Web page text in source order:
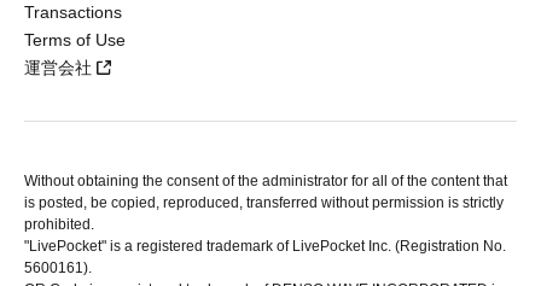
Transactions
Terms of Use
運営会社
Without obtaining the consent of the administrator for all of the content that
is posted, be copied, reproduced, transferred without permission is strictly
prohibited.
"LivePocket" is a registered trademark of LivePocket Inc. (Registration No.
5600161).